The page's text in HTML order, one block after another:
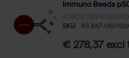
Immuno Beads
ROBOSCREEN
SKU RS 847-
€ 278,37 excl